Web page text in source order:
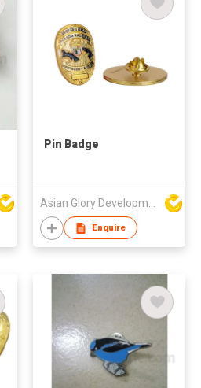
Pin Badge
Asian Glory Development Ltd
Enquire